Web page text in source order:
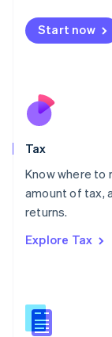
Start now
Tax
Know where
amount of tax,
returns.
Explore Tax
Malta
English
Nederlands
New Zealand
Poland
English
Portugal
Romania
Slovakia
English